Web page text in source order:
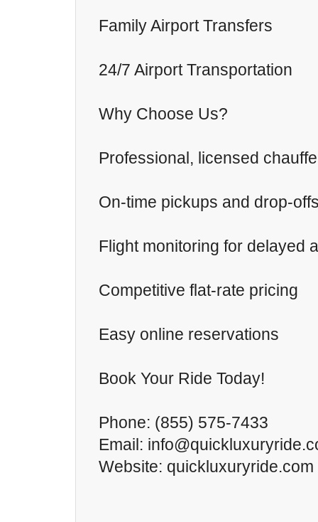
Family Airport Transfers
24/7 Airport Transportation
Why Choose Us?
Professional, licensed
On-time pickups and drop-
Flight monitoring for delayed
Competitive flat-rate pricing
Easy online reservations
Book Your Ride Today!
Phone: (855) 575-7433
Email:
Website: quickluxuryride.com